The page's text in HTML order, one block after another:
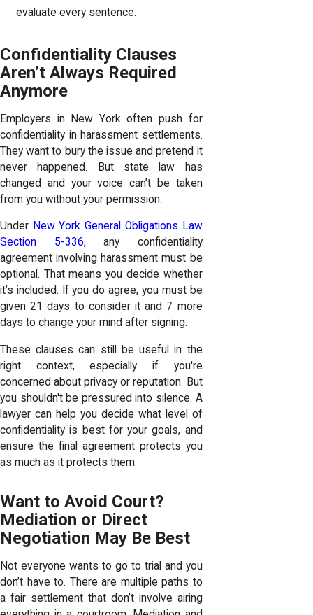
evaluate every sentence.
Confidentiality Clauses
Aren’t Always Required
Anymore
Employers in New York often push for
confidentiality in harassment settlements.
They want to bury the issue and pretend it
never happened. But state law has
changed and your voice can’t be taken
from you without your permission.
Under New York General Obligations Law
Section 5-336, any confidentiality
agreement involving harassment must be
optional. That means you decide whether
it’s included. If you do agree, you must be
given 21 days to consider it and 7 more
days to change your mind after signing.
These clauses can still be useful in the
right context, especially if you're
concerned about privacy or reputation. But
you shouldn't be pressured into silence. A
lawyer can help you decide what level of
confidentiality is best for your goals, and
ensure the final agreement protects you
as much as it protects them.
Want to Avoid Court?
Mediation or Direct
Negotiation May Be Best
Not everyone wants to go to trial and you
don’t have to. There are multiple paths to
a fair settlement that don’t involve airing